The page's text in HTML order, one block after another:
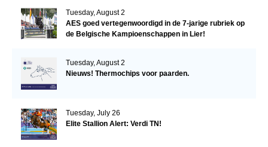
Tuesday, August 2
AES goed vertegenwoordigd in de 7-jarige rubriek op
de Belgische Kampioenschappen in Lier!
Tuesday, August 2
Nieuws! Thermochips voor paarden.
Tuesday, July 26
Elite Stallion Alert: Verdi TN!